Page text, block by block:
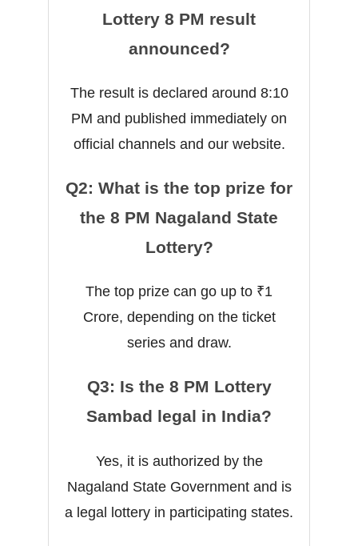
Lottery 8 PM result
announced?
The result is declared around 8:10
PM and published immediately on
official channels and our website.
Q2: What is the top prize for
the 8 PM Nagaland State
Lottery?
The top prize can go up to ₹1
Crore, depending on the ticket
series and draw.
Q3: Is the 8 PM Lottery
Sambad legal in India?
Yes, it is authorized by the
Nagaland State Government and is
a legal lottery in participating states.